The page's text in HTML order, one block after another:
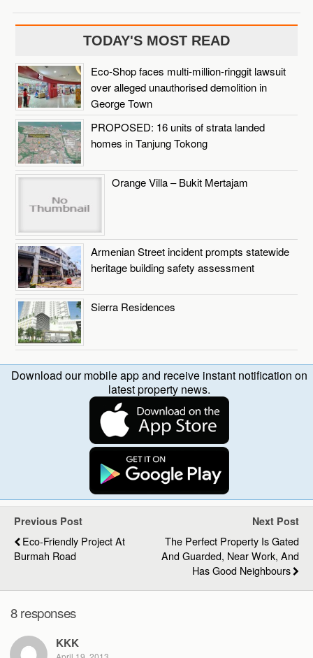
TODAY'S MOST READ
Eco-Shop faces multi-million-ringgit lawsuit
over alleged unauthorised demolition in
George Town
PROPOSED: 16 units of strata landed
homes in Tanjung Tokong
Orange Villa – Bukit Mertajam
Armenian Street incident prompts statewide
heritage building safety assessment
Sierra Residences
Download our mobile app and receive instant notification on
latest property news.
Previous Post
Eco-Friendly Project At
Burmah Road
Next Post
The Perfect Property Is Gated
And Guarded, Near Work, And
Has Good Neighbours
8 responses
KKK